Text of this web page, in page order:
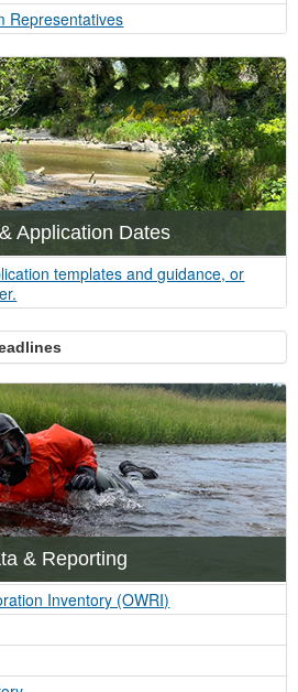
Representatives
Application Dates
templates and guidance, or
& Reporting
Inventory (OWRI)